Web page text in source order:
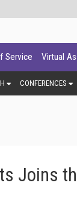
Service Virtual
CONFERENCES
Joins